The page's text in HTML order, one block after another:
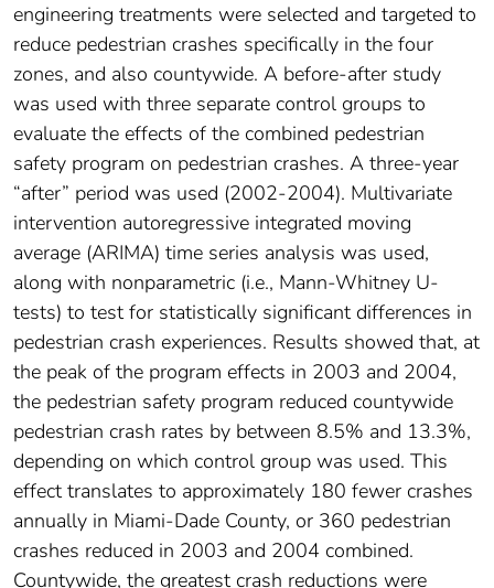
engineering treatments were selected and targeted to
reduce pedestrian crashes specifically in the four
zones, and also countywide. A before-after study
was used with three separate control groups to
evaluate the effects of the combined pedestrian
safety program on pedestrian crashes. A three-year
“after” period was used (2002-2004). Multivariate
intervention autoregressive integrated moving
average (ARIMA) time series analysis was used,
along with nonparametric (i.e., Mann-Whitney U-
tests) to test for statistically significant differences in
pedestrian crash experiences. Results showed that, at
the peak of the program effects in 2003 and 2004,
the pedestrian safety program reduced countywide
pedestrian crash rates by between 8.5% and 13.3%,
depending on which control group was used. This
effect translates to approximately 180 fewer crashes
annually in Miami-Dade County, or 360 pedestrian
crashes reduced in 2003 and 2004 combined.
Countywide, the greatest crash reductions were